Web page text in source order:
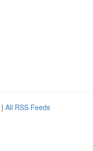
| All RSS Feeds